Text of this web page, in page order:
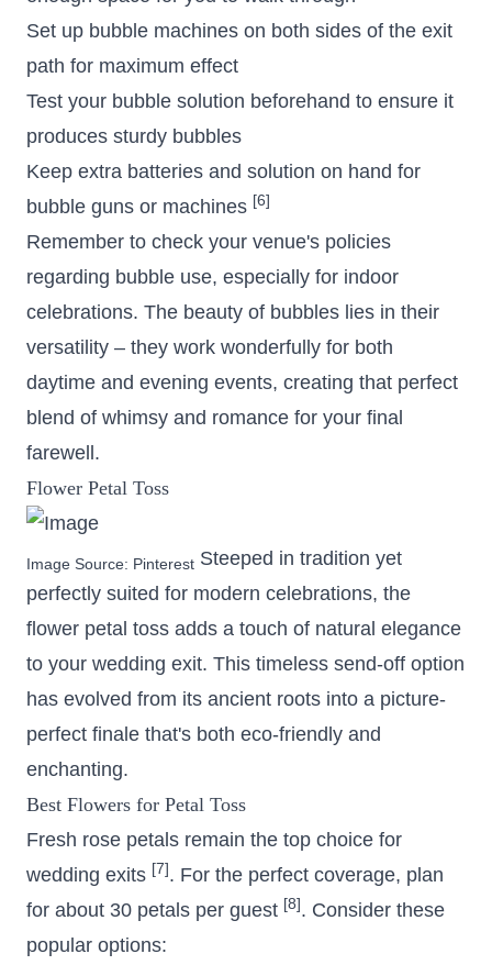
Set up bubble machines on both sides of the exit
path for maximum effect
Test your bubble solution beforehand to ensure it
produces sturdy bubbles
Keep extra batteries and solution on hand for
bubble guns or machines [6]
Remember to check your venue's policies
regarding bubble use, especially for indoor
celebrations. The beauty of bubbles lies in their
versatility – they work wonderfully for both
daytime and evening events, creating that perfect
blend of whimsy and romance for your final
farewell.
Flower Petal Toss
Image Source: Pinterest Steeped in tradition yet
perfectly suited for modern celebrations, the
flower petal toss adds a touch of natural elegance
to your wedding exit. This timeless send-off option
has evolved from its ancient roots into a picture-
perfect finale that's both eco-friendly and
enchanting.
Best Flowers for Petal Toss
Fresh rose petals remain the top choice for
wedding exits [7] . For the perfect coverage, plan
for about 30 petals per guest [8] . Consider these
popular options: